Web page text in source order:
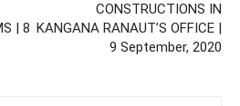
| 8
CONSTRUCTIONS IN
KANGANA RANAUT’S OFFICE |
9 September, 2020